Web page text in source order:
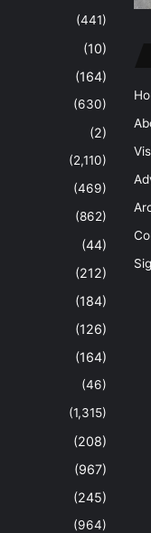
(441)
(10)
(164)
(630)
(2)
(2,110)
(469)
(862)
(44)
(212)
(184)
(126)
(164)
(46)
(1,315)
(208)
(967)
(245)
(964)